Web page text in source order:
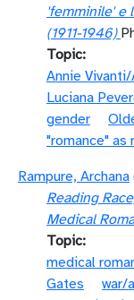
'femminile' e
(1911-1946)
Topic
Annie
Luciana
gender
"romance" as
Rampure, Archana
Reading
Medical
Topic
medical
Gates
war/